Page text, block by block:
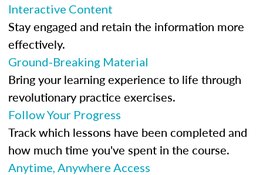
Interactive Content
Stay engaged and retain the information more
effectively.
Ground-Breaking Material
Bring your learning experience to life through
revolutionary practice exercises.
Follow Your Progress
Track which lessons have been completed and
how much time you've spent in the course.
Anytime, Anywhere Access